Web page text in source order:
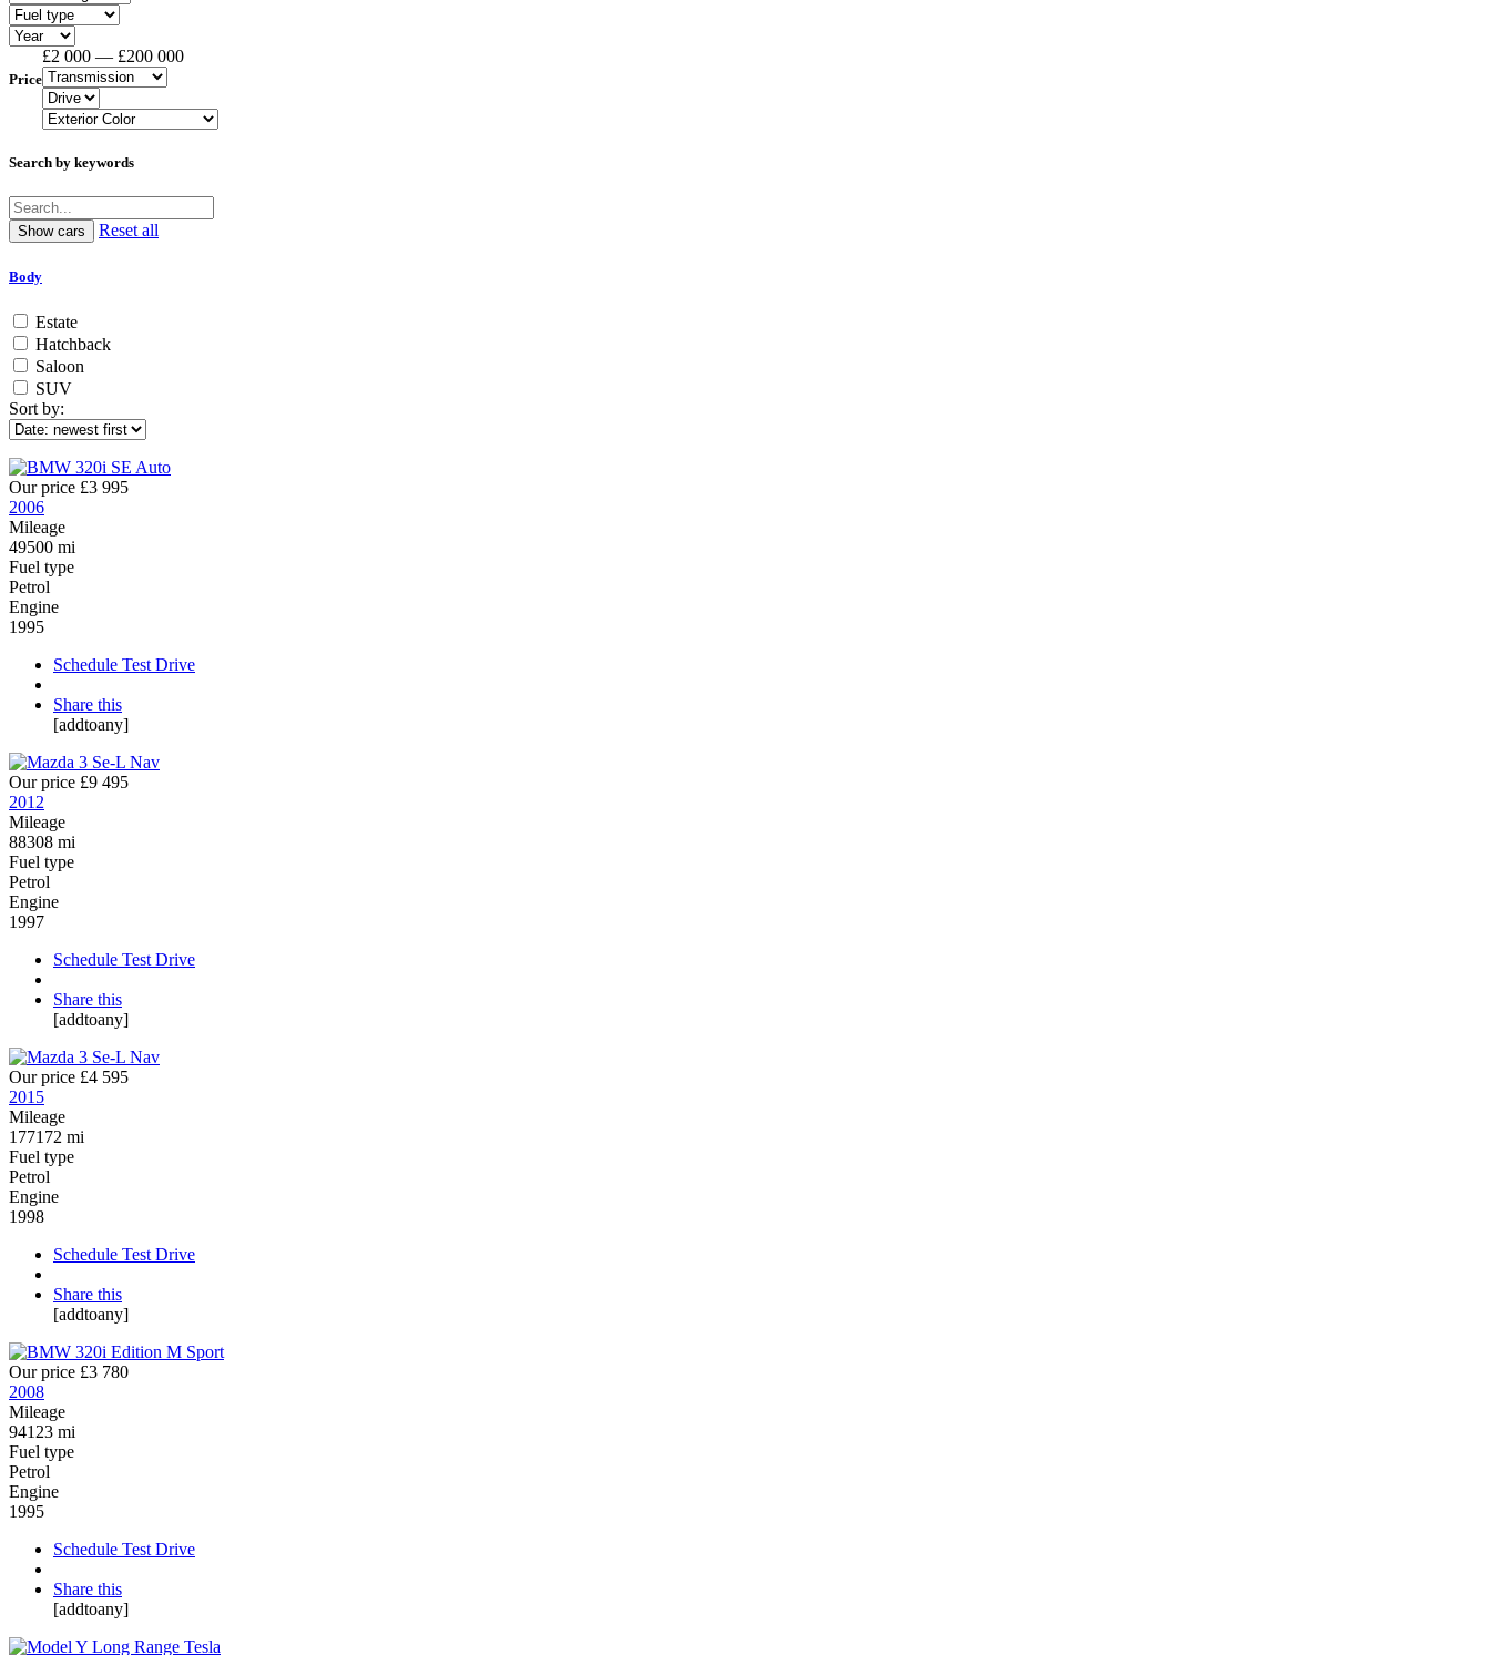
Price
£2 000 — £200 000
Search by keywords
Reset all
Body
Estate
Hatchback
Saloon
SUV
Sort by:
Our price £3 995
2006
Mileage
49500 mi
Fuel type
Petrol
Engine
1995
Schedule Test Drive
Share this
[addtoany]
Our price £9 495
2012
Mileage
88308 mi
Fuel type
Petrol
Engine
1997
Schedule Test Drive
Share this
[addtoany]
Our price £4 595
2015
Mileage
177172 mi
Fuel type
Petrol
Engine
1998
Schedule Test Drive
Share this
[addtoany]
Our price £3 780
2008
Mileage
94123 mi
Fuel type
Petrol
Engine
1995
Schedule Test Drive
Share this
[addtoany]